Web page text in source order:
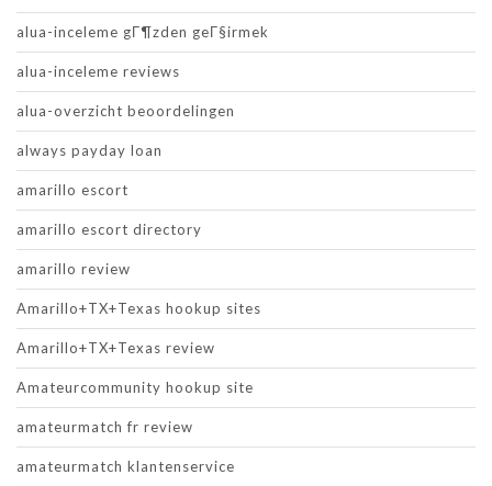
alua-inceleme gГ¶zden geГ§irmek
alua-inceleme reviews
alua-overzicht beoordelingen
always payday loan
amarillo escort
amarillo escort directory
amarillo review
Amarillo+TX+Texas hookup sites
Amarillo+TX+Texas review
Amateurcommunity hookup site
amateurmatch fr review
amateurmatch klantenservice